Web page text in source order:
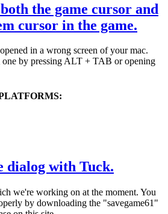
the game cursor and
cursor in the game.
in a wrong screen of your mac.
one by pressing ALT + TAB or opening
dialog with Tuck.
we're working on at the moment. You
by downloading the "savegame61"